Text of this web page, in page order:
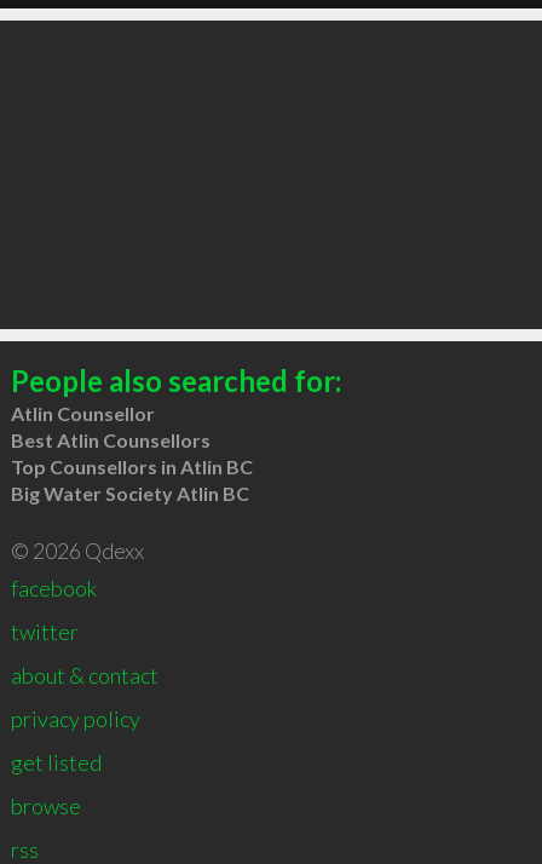
People also searched for:
Atlin Counsellor
Best Atlin Counsellors
Top Counsellors in Atlin BC
Big Water Society Atlin BC
© 2026 Qdexx
facebook
twitter
about & contact
privacy policy
get listed
browse
rss